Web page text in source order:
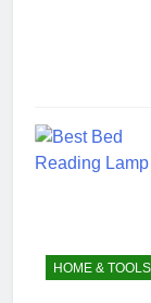
HOME & TOOLS